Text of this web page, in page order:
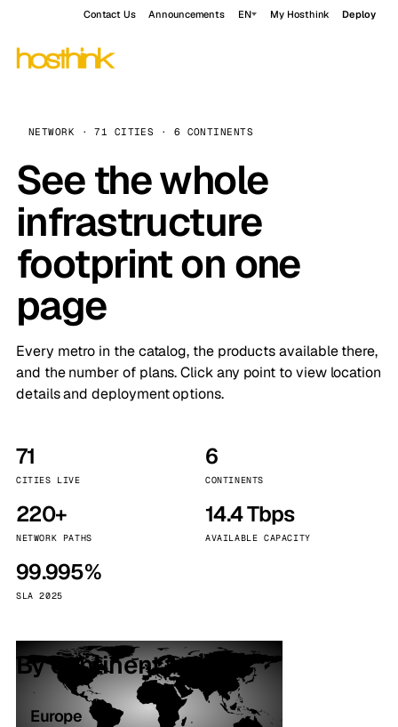
Contact Us Announcements EN My Hosthink Deploy
NETWORK · 71 CITIES · 6 CONTINENTS
See the whole
infrastructure
footprint on one
page
Every metro in the catalog, the products available there,
and the number of plans. Click any point to view location
details and deployment options.
71
CITIES LIVE
6
CONTINENTS
220+
NETWORK PATHS
14.4 Tbps
AVAILABLE CAPACITY
99.995%
SLA 2025
By continent
Europe